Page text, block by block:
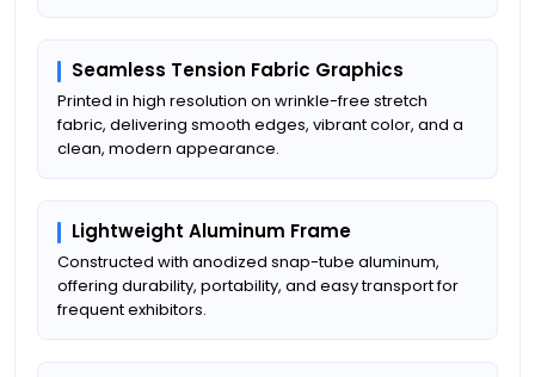
Seamless Tension Fabric Graphics
Printed in high resolution on wrinkle-free stretch
fabric, delivering smooth edges, vibrant color, and a
clean, modern appearance.
Lightweight Aluminum Frame
Constructed with anodized snap-tube aluminum,
offering durability, portability, and easy transport for
frequent exhibitors.